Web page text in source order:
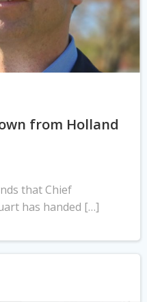
from Holland
that Chief
has handed […]